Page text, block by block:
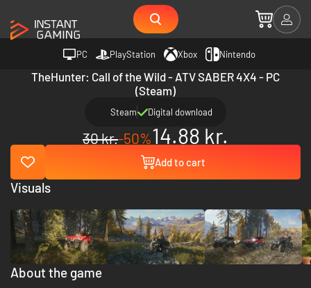
PC PlayStation Xbox Nintendo
TheHunter: Call of the Wild - ATV SABER 4X4 - PC
(Steam)
Steam Digital download
30 kr.-50%14.88 kr.
Add to cart
About the game
Visuals